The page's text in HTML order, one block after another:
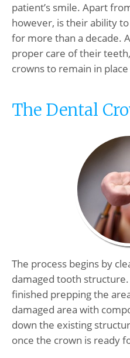
patient’s smile. Apart
however, is their ability
for more than a decade.
proper care of their
crowns to remain in
The Dental
The process begins by
damaged tooth
finished prepping the
damaged area with
down the existing
once the crown is ready